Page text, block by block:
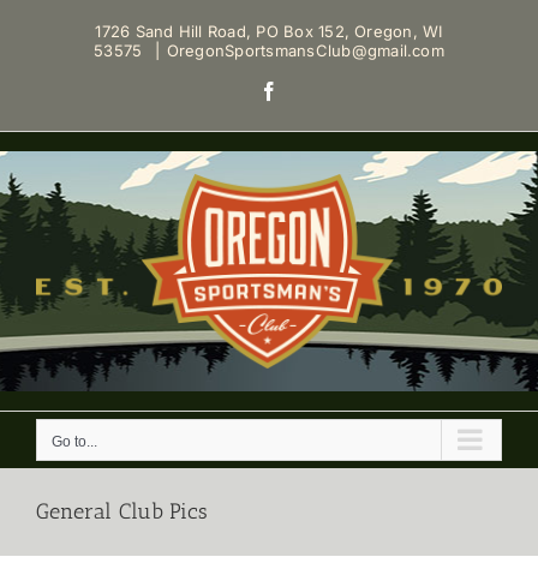
1726 Sand Hill Road, PO Box 152, Oregon, WI
53575
OregonSportsmansClub@gmail.com
Go to...
General Club Pics